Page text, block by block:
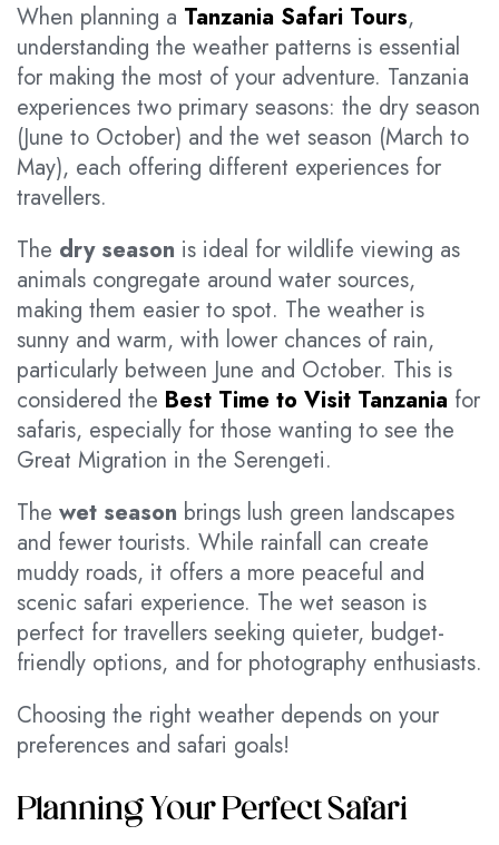
When planning a Tanzania Safari Tours,
understanding the weather patterns is essential
for making the most of your adventure. Tanzania
experiences two primary seasons: the dry season
(June to October) and the wet season (March to
May), each offering different experiences for
travellers.
The dry season is ideal for wildlife viewing as
animals congregate around water sources,
making them easier to spot. The weather is
sunny and warm, with lower chances of rain,
particularly between June and October. This is
considered the Best Time to Visit Tanzania for
safaris, especially for those wanting to see the
Great Migration in the Serengeti.
The wet season brings lush green landscapes
and fewer tourists. While rainfall can create
muddy roads, it offers a more peaceful and
scenic safari experience. The wet season is
perfect for travellers seeking quieter, budget-
friendly options, and for photography enthusiasts.
Choosing the right weather depends on your
preferences and safari goals!
Planning Your Perfect Safari